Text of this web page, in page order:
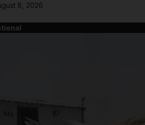
8, 2026